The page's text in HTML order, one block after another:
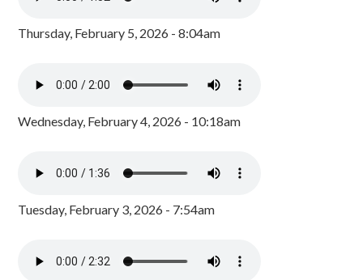
Thursday, February 5, 2026 - 8:04am
Wednesday, February 4, 2026 - 10:18am
Tuesday, February 3, 2026 - 7:54am